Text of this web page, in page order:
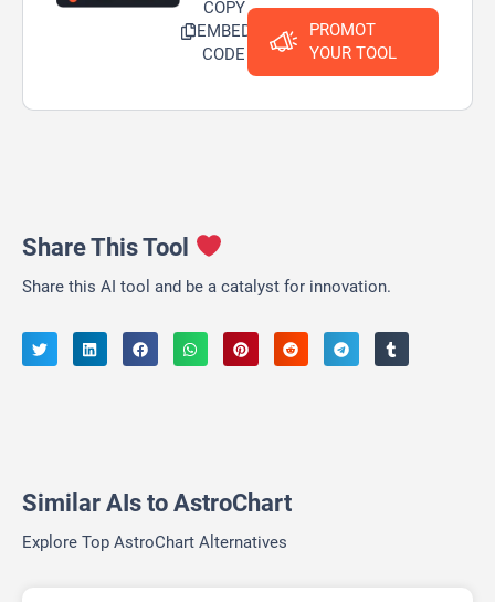
COPY
EMBED
CODE
PROMOT
YOUR TOOL
Share This Tool
Share this AI tool and be a catalyst for innovation.
Similar AIs to AstroChart
Explore Top AstroChart Alternatives